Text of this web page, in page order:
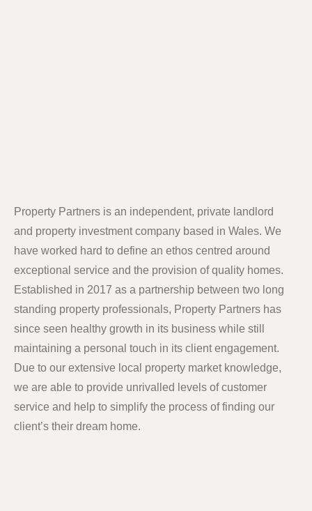
Property Partners is an independent, private landlord
and property investment company based in Wales. We
have worked hard to define an ethos centred around
exceptional service and the provision of quality homes.
Established in 2017 as a partnership between two long
standing property professionals, Property Partners has
since seen healthy growth in its business while still
maintaining a personal touch in its client engagement.
Due to our extensive local property market knowledge,
we are able to provide unrivalled levels of customer
service and help to simplify the process of finding our
client’s their dream home.